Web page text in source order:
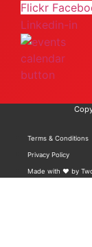
Flickr
Linkedin-in
Terms & Conditions
Privacy Policy
Made with ❤️ by